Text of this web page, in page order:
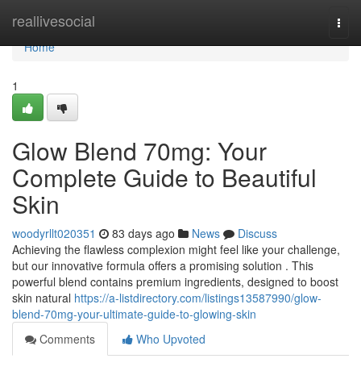
reallivesocial
Home
Home
1
Glow Blend 70mg: Your
Complete Guide to Beautiful
Skin
woodyrllt020351 83 days ago News
Discuss
Achieving the flawless complexion might feel like your challenge,
but our innovative formula offers a promising solution . This
powerful blend contains premium ingredients, designed to boost
skin natural https://a-listdirectory.com/listings13587990/glow-
blend-70mg-your-ultimate-guide-to-glowing-skin
Comments
Who Upvoted